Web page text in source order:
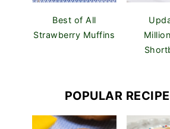
Best of All
Strawberry Muffins
POPULAR